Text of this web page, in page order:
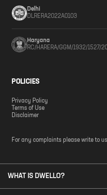
Delhi
DLRERA2022A0103
Haryana
RC/HARERA/GGM/1932/1527/
POLICIES
Privacy Policy
Terms of Use
Disclaimer
For any complaints please write to
WHAT IS DWELLO?